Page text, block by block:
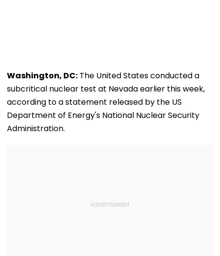
Washington, DC: The United States conducted a
subcritical nuclear test at Nevada earlier this week,
according to a statement released by the US
Department of Energy's National Nuclear Security
Administration.